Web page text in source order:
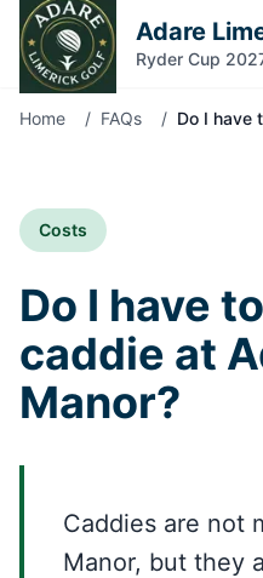
Adare
Ryder Cup
Home / FAQs / Do I have
Costs
Do I have
caddie at
Manor?
Caddies are not
Manor, but they